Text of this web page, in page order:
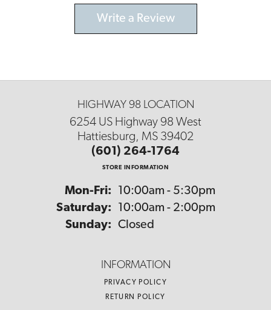
Write a Review
HIGHWAY 98 LOCATION
6254 US Highway 98 West
Hattiesburg, MS 39402
(601) 264-1764
STORE INFORMATION
Mon-Fri: Monday - Friday:
10:00am - 5:30pm
Saturday:
10:00am - 2:00pm
Sunday: Closed
INFORMATION
PRIVACY POLICY
RETURN POLICY